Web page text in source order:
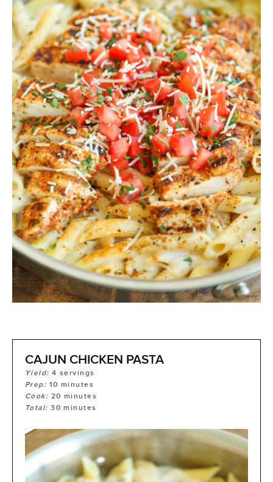
CAJUN CHICKEN PASTA
Yield:4 servings
Prep: 10 minutes
Cook: 20 minutes
Total:30 minutes